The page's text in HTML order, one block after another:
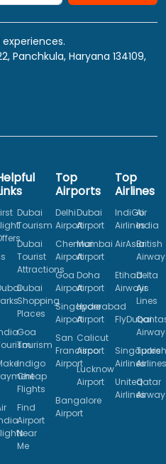
Panchkula, Haryana 134109,
Dubai
Tourism
Dubai
Tourist
Attractions
Dubai
Shopping
Places
Goa
Tourism
Indigo
Cheap
Flights
Find
Airport
Near
Me
Top
Airports
Delhi
Airport
Dubai
Airport
Chennai
Airport
Mumbai
Airport
Goa
Airport
Doha
Airport
Singapore
Airport
Hyderabad
Airport
San
Francisco
Airport
Calicut
Airport
Lucknow
Airport
Bangalore
Airport
Top
Airlines
IndiGo
Airlines
Air
India
AirAsiaBritish
Etihad
Airways
Delta
Air
Lines
FlyDubai
Singapore
Airlines
Turkish
Airlines
United
Airlines
Qatar